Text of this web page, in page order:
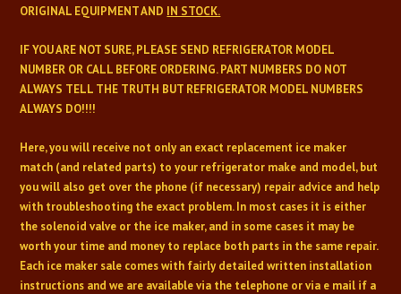
ORIGINAL EQUIPMENT AND IN STOCK.
IF YOU ARE NOT SURE, PLEASE SEND REFRIGERATOR MODEL
NUMBER OR CALL BEFORE ORDERING. PART NUMBERS DO NOT
ALWAYS TELL THE TRUTH BUT REFRIGERATOR MODEL NUMBERS
ALWAYS DO!!!!
Here, you will receive not only an exact replacement ice maker
match (and related parts) to your refrigerator make and model, but
you will also get over the phone (if necessary) repair advice and help
with troubleshooting the exact problem. In most cases it is either
the solenoid valve or the ice maker, and in some cases it may be
worth your time and money to replace both parts in the same repair.
Each ice maker sale comes with fairly detailed written installation
instructions and we are available via the telephone or via e mail if a